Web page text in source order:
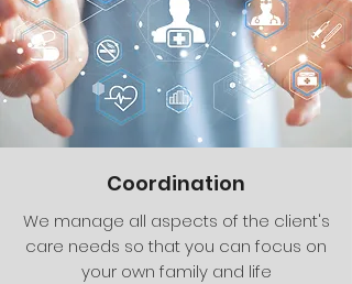
Coordination
We manage all aspects of the client's
care needs so that you can focus on
your own family and life